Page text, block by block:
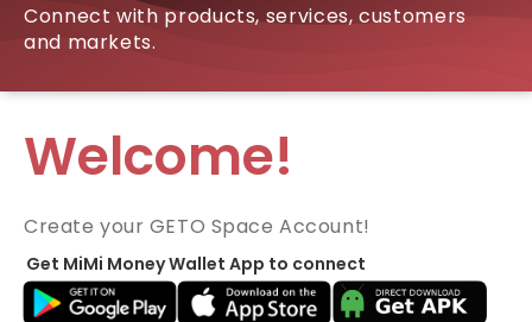
Connect with products, services, customers
and markets.
Welcome!
Create your GETO Space Account!
Get MiMi Money Wallet App to connect